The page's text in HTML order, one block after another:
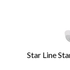
Star Line